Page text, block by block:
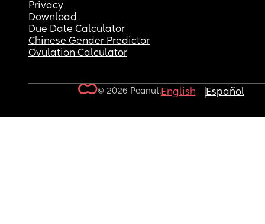
Privacy
Download
Due Date Calculator
Chinese Gender Predictor
Ovulation Calculator
© 2026 Peanut.English Español